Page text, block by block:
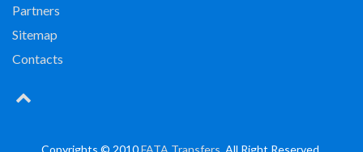
Partners
Sitemap
Contacts